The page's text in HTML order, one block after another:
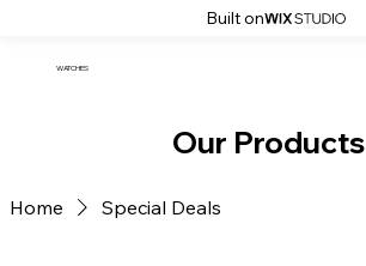
Built on
WATCHES
Our Products
Home Special Deals